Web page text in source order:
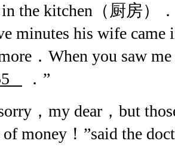
the kitchen（厨房）
minutes his wife came
．When you saw
．”
，my dear，but
money！”said the